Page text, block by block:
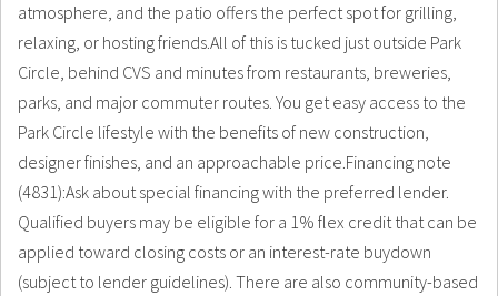
atmosphere, and the patio offers the perfect spot for grilling,
relaxing, or hosting friends.All of this is tucked just outside Park
Circle, behind CVS and minutes from restaurants, breweries,
parks, and major commuter routes. You get easy access to the
Park Circle lifestyle with the benefits of new construction,
designer finishes, and an approachable price.Financing note
(4831):Ask about special financing with the preferred lender.
Qualified buyers may be eligible for a 1% flex credit that can be
applied toward closing costs or an interest-rate buydown
(subject to lender guidelines). There are also community-based